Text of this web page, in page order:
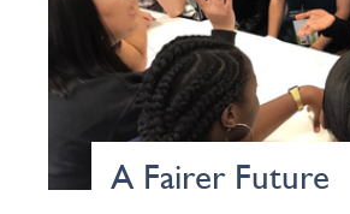
A Fairer Future